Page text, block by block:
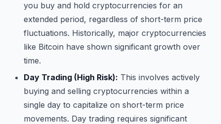
you buy and hold cryptocurrencies for an
extended period, regardless of short-term price
fluctuations. Historically, major cryptocurrencies
like Bitcoin have shown significant growth over
time.
Day Trading (High Risk): This involves actively
buying and selling cryptocurrencies within a
single day to capitalize on short-term price
movements. Day trading requires significant